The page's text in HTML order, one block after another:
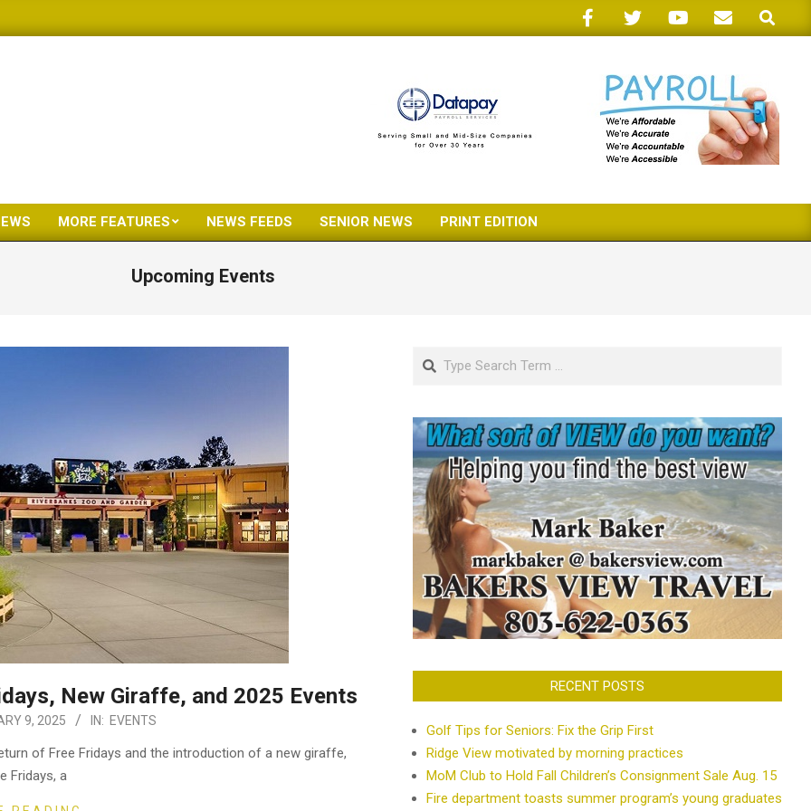
Search
Primary
Menu
MORE FEATURES NEWS FEEDS SENIOR NEWS PRINT EDITION
Upcoming Events
New Giraffe, and 2025 Events
9, 2025 IN: EVENTS
of Free Fridays and the introduction of a new giraffe,
Fridays, a
Search
RECENT POSTS
Golf Tips for Seniors: Fix the Grip First
Ridge View motivated by morning practices
MoM Club to Hold Fall Children’s Consignment Sale Aug. 15
Fire department toasts summer program’s young graduates